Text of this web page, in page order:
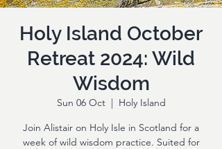
Holy Island October
Retreat 2024: Wild
Wisdom
Sun 06 Oct
  |
Holy Island
Join Alistair on Holy Isle in Scotland for a
week of wild wisdom practice. Suited for